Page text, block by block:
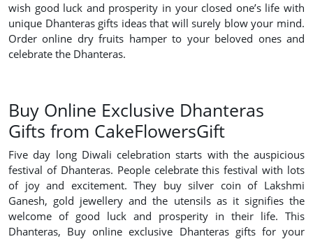
wish good luck and prosperity in your closed one’s life with
unique Dhanteras gifts ideas that will surely blow your mind.
Order online dry fruits hamper to your beloved ones and
celebrate the Dhanteras.
Buy Online Exclusive Dhanteras
Gifts from CakeFlowersGift
Five day long Diwali celebration starts with the auspicious
festival of Dhanteras. People celebrate this festival with lots
of joy and excitement. They buy silver coin of Lakshmi
Ganesh, gold jewellery and the utensils as it signifies the
welcome of good luck and prosperity in their life. This
Dhanteras, Buy online exclusive Dhanteras gifts for your